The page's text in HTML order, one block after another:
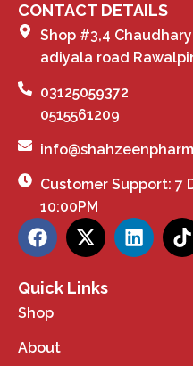
CONTACT DETAILS
Shop #3,4
adiyala road
03125059372
0515561209
Customer Support: 7
10:00PM
Quick Links
Shop
About